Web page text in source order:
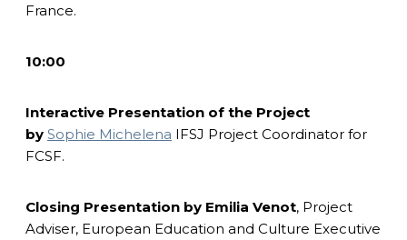
France.
10:00
Interactive Presentation of the Project
by Sophie Michelena IFSJ Project Coordinator for
FCSF.
Closing Presentation by Emilia Venot, Project
Adviser, European Education and Culture Executive